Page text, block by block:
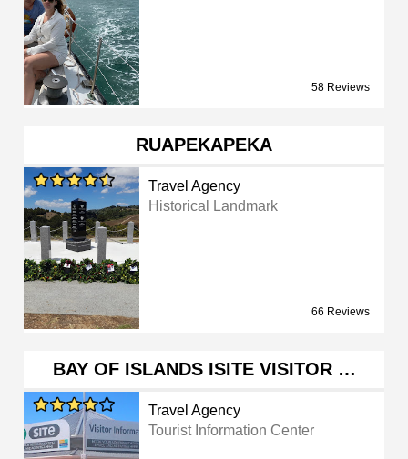
58 Reviews
RUAPEKAPEKA
Travel Agency
Historical Landmark
66 Reviews
BAY OF ISLANDS ISITE VISITOR …
Travel Agency
Tourist Information Center